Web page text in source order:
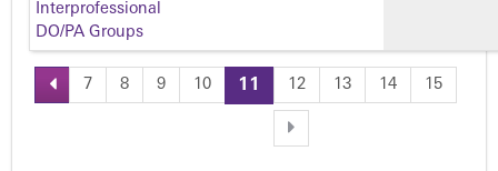
Interprofessional
DO/PA Groups
P
7 8 9 10 11 12 13 14 15